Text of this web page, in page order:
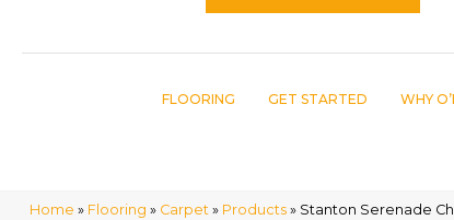
FLOORING GET STARTED WHY
Home » Flooring » Carpet » Products » Stanton Serenade